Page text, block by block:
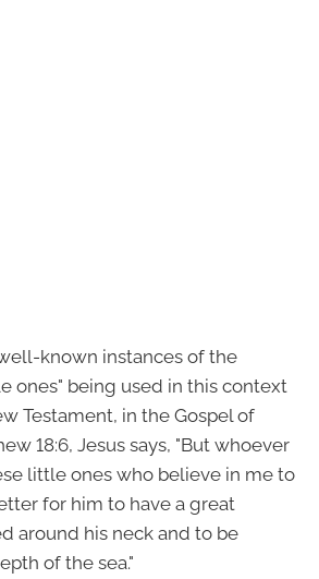
known instances of the
ones" being used in this context
Testament, in the Gospel of
18:6, Jesus says, "But whoever
little ones who believe in me to
for him to have a great
around his neck and to be
of the sea."